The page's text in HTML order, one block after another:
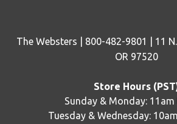
The Websters | 800-482-9801 | 11
OR 97520
Store Hours
Sunday & Monday:
Tuesday & Wednesday: